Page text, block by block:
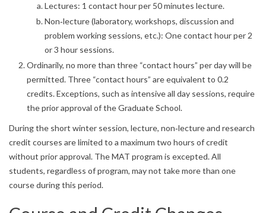
Lectures: 1 contact hour per 50 minutes lecture.
Non‐lecture (laboratory, workshops, discussion and
problem working sessions, etc.): One contact hour per 2
or 3 hour sessions.
Ordinarily, no more than three “contact hours” per day will be
permitted. Three “contact hours” are equivalent to 0.2
credits. Exceptions, such as intensive all day sessions, require
the prior approval of the Graduate School.
During the short winter session, lecture, non‐lecture and research
credit courses are limited to a maximum two hours of credit
without prior approval. The MAT program is excepted. All
students, regardless of program, may not take more than one
course during this period.